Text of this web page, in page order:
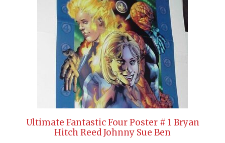
Ultimate Fantastic Four Poster # 1 Bryan
Hitch Reed Johnny Sue Ben